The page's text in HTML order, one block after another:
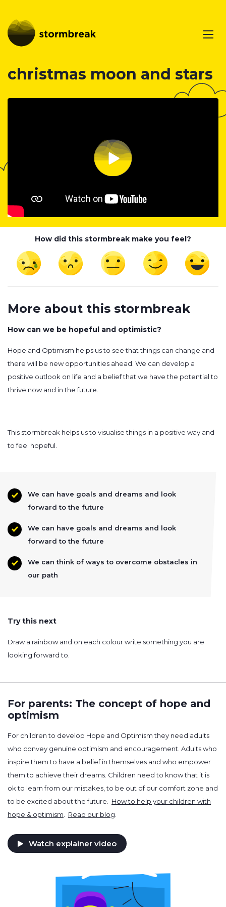
christmas moon and stars
How did this stormbreak make you feel?
More about this stormbreak
How can we be hopeful and optimistic?
Hope and Optimism helps us to see that things can change and
there will be new opportunities ahead. We can develop a
positive outlook on life and a belief that we have the potential to
thrive now and in the future.
This stormbreak helps us to visualise things in a positive way and
to feel hopeful.
We can have goals and dreams and look
forward to the future
We can have goals and dreams and look
forward to the future
We can think of ways to overcome obstacles in
our path
Try this next
Draw a rainbow and on each colour write something you are
looking forward to.
For parents: The concept of hope and
optimism
For children to develop Hope and Optimism they need adults
who convey genuine optimism and encouragement. Adults who
inspire them to have a belief in themselves and who empower
them to achieve their dreams. Children need to know that it is
ok to learn from our mistakes, to be out of our comfort zone and
to be excited about the future. How to help your children with
hope & optimism
Read our blog
Watch explainer video